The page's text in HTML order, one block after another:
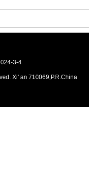
-3-4
Xi' an 710069,P.R.China